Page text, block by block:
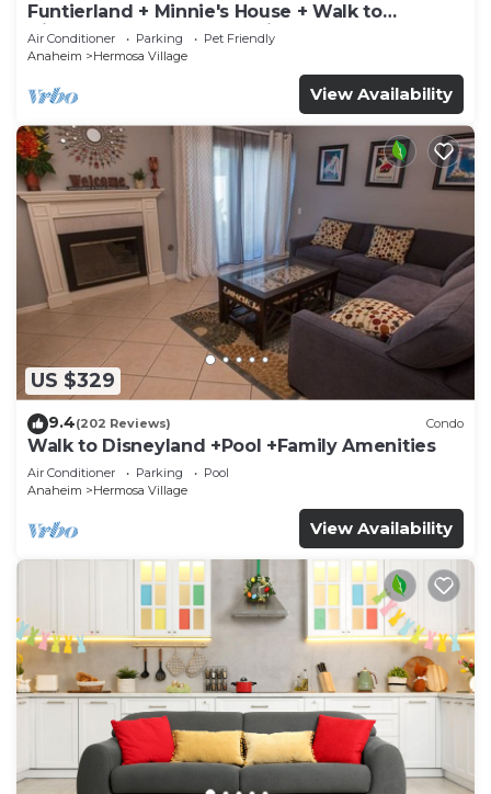
Funtierland + Minnie's House + Walk to
Disneyland + Pool + Pet Friendly
Air Conditioner Parking
Pet Friendly
Anaheim
Hermosa Village
View Availability
US $329
9.4(202 Reviews) Condo
Walk to Disneyland +Pool +Family Amenities
Air Conditioner Parking
Pool
Anaheim
Hermosa Village
View Availability